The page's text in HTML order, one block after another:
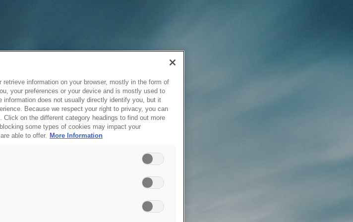
information on your browser, mostly in the form of
your preferences or your device and is mostly used to
does not usually directly identify you, but it
Because we respect your right to privacy, you can
on the different category headings to find out more
some types of cookies may impact your
able to offer. More Information